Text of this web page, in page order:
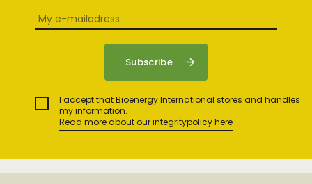
I accept that Bioenergy International stores and handles
my information.
Read more about our integritypolicy here